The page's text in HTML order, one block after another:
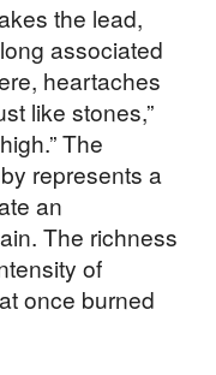
the lead,
associated
heartaches
like stones,”
The
represents a
an
The richness
of
once burned